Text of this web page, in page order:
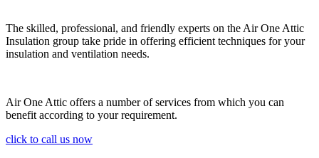
The skilled, professional, and friendly experts on the Air One Attic
Insulation group take pride in offering efficient techniques for your
insulation and ventilation needs.
Air One Attic offers a number of services from which you can
benefit according to your requirement.
click to call us now